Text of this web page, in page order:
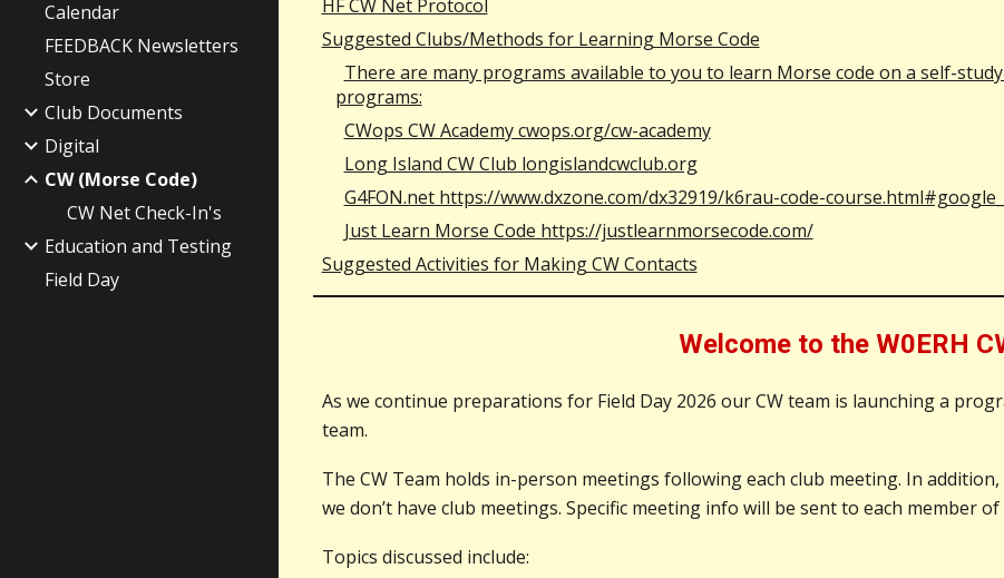
Calendar
FEEDBACK Newsletters
Store
Club Documents
Digital
CW (Morse Code)
CW Net Check-In's
Education and Testing
Field Day
HF CW Net Protocol
Suggested Clubs/Methods for Learning Morse Code
There are many programs available to you to learn Morse code on a self-
programs:
CWops CW Academy cwops.org/cw-academy
Long Island CW Club longislandcwclub.org
G4FON.net https://www.dxzone.com/dx32919/k6rau-code-
Just Learn Morse Code https://justlearnmorsecode.com/
Suggested Activities for Making CW Contacts
Welcome to the W0ERH
As we continue preparations for Field Day 2026 our CW team is launching a
team.
The CW Team holds in-person meetings following each club meeting. In
we don’t have club meetings. Specific meeting info will be sent to each member
Topics discussed include: